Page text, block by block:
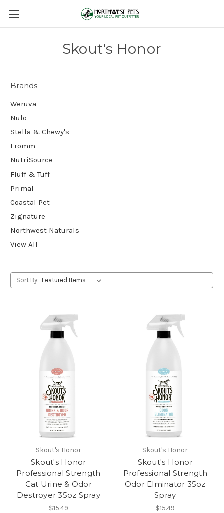
Skout's Honor
Brands
Weruva
Nulo
Stella & Chewy's
Fromm
NutriSource
Fluff & Tuff
Primal
Coastal Pet
Zignature
Northwest Naturals
View All
Sort By:
Skout's Honor
Skout's Honor
Professional Strength
Cat Urine & Odor
Destroyer 35oz Spray
$15.49
Skout's Honor
Skout's Honor
Professional Strength
Odor Elminator 35oz
Spray
$15.49